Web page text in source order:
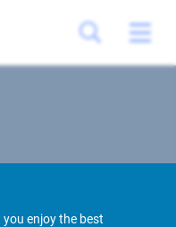
enjoy the best